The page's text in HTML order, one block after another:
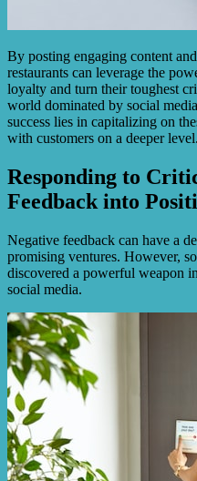
By posting engaging content
restaurants can leverage the
loyalty and turn their toughest
world dominated by social
success lies in capitalizing on
with customers on a deeper level.
Responding to
Feedback into
Negative feedback can have a
promising ventures. However,
discovered a powerful weapon
social media.